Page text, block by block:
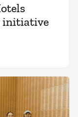
initiative